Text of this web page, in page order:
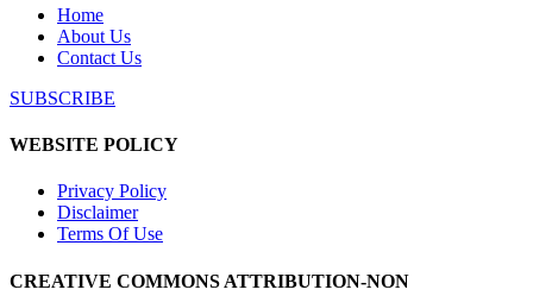
Home
About Us
Contact Us
SUBSCRIBE
WEBSITE POLICY
Privacy Policy
Disclaimer
Terms Of Use
CREATIVE COMMONS ATTRIBUTION-NON